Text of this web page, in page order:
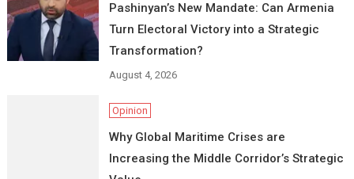
Pashinyan’s New Mandate: Can Armenia
Turn Electoral Victory into a Strategic
Transformation?
August 4, 2026
Opinion
Why Global Maritime Crises are
Increasing the Middle Corridor’s Strategic